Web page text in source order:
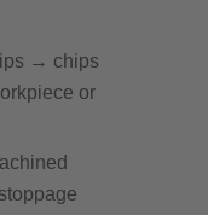
→ chips
or